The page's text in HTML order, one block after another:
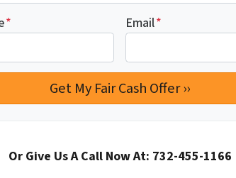
* Email*
Or Give Us A Call Now At: 732-455-1166